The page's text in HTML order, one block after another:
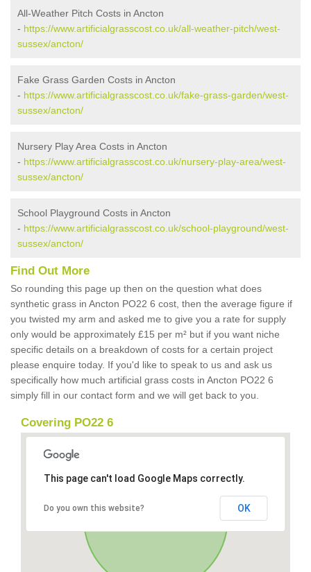
All-Weather Pitch Costs in Ancton
- https://www.artificialgrasscost.co.uk/all-weather-pitch/west-
sussex/ancton/
Fake Grass Garden Costs in Ancton
- https://www.artificialgrasscost.co.uk/fake-grass-garden/west-
sussex/ancton/
Nursery Play Area Costs in Ancton
- https://www.artificialgrasscost.co.uk/nursery-play-area/west-
sussex/ancton/
School Playground Costs in Ancton
- https://www.artificialgrasscost.co.uk/school-playground/west-
sussex/ancton/
Find Out More
So rounding this page up then on the question what does
synthetic grass in Ancton PO22 6 cost, then the average figure if
you twisted my arm and asked me to give you a rate for supply
only would be approximately £15 per m² but if you want niche
specific details on a breakdown of costs for a certain project
please enquire today. If you'd like to speak to us and ask us
specifically how much artificial grass costs in Ancton PO22 6
simply fill in our contact form and we will get back to you.
Covering PO22 6
This page can't load Google Maps correctly.
Do you own this website? OK